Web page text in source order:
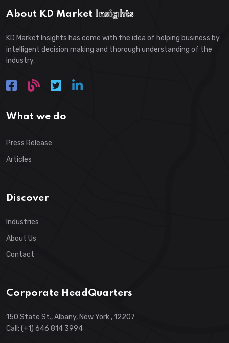
About KD Market Insights
KD Market Insights has come with the idea of helping business by
intelligent decision making and thorough understanding of the
industry.
What we do
Press Release
Articles
Discover
Industries
About Us
Contact
Corporate HeadQuarters
150 State St., Albany, New York , 12207
Call: (+1) 646 814 3994